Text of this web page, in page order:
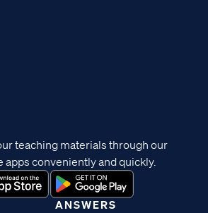
ANSWERS
teaching materials through our
apps conveniently and quickly.